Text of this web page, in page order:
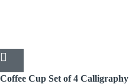
Coffee Cup Set of 4 Calligraphy